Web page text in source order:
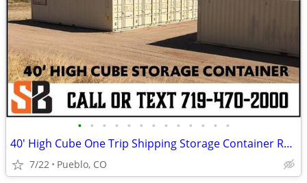
• • • • • • • • • • • • •
40' High Cube One Trip Shipping Storage Container Rent Buy Rent to Own
7/22 Pueblo, CO